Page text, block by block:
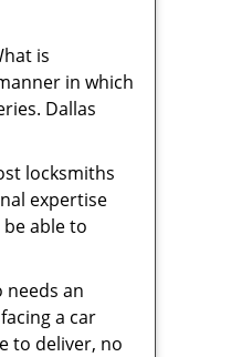
is
in which
Dallas
locksmiths
expertise
able to
an
a car
to deliver, no